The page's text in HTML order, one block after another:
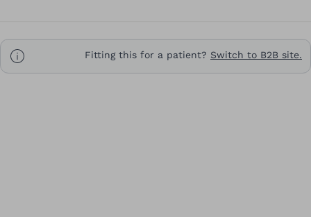
Fitting this for a patient? Switch to B2B site.